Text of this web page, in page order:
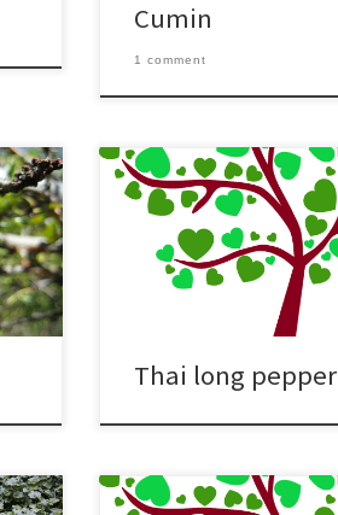
Cumin
1 comment
Thai long pepper